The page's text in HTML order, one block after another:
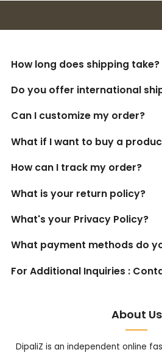
How long does shipping take?
Do you offer international
Can I customize my order?
What if I want to buy a
How can I track my order?
What is your return policy?
What's your Privacy Policy?
What payment methods do
For Additional Inquiries :
About Us
DipaliZ is an independent online